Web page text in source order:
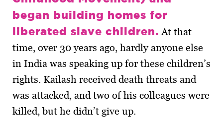
began building homes for
liberated slave children. At that
time, over 30 years ago, hardly anyone else
in India was speaking up for these children’s
rights. Kailash received death threats and
was attacked, and two of his colleagues were
killed, but he didn’t give up.